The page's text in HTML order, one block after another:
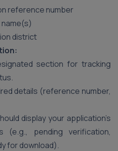
reference number
district
section for tracking
details (reference number,
display your application’s
(e.g., pending verification,
for download).